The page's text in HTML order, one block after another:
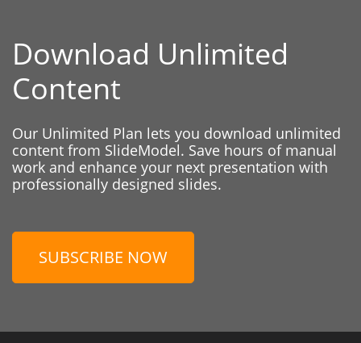
Download Unlimited
Content
Our Unlimited Plan lets you download unlimited
content from SlideModel. Save hours of manual
work and enhance your next presentation with
professionally designed slides.
SUBSCRIBE NOW